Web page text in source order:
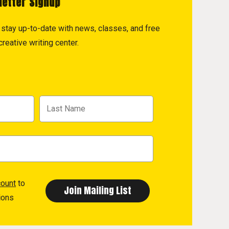
up-to-date with news, classes, and free
writing center.
to